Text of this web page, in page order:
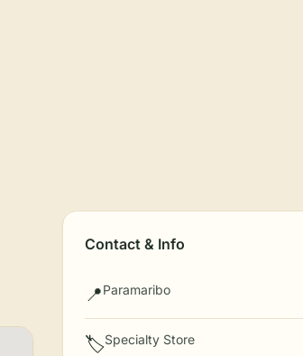
Contact & Info
📍Paramaribo
🏷️Specialty Store